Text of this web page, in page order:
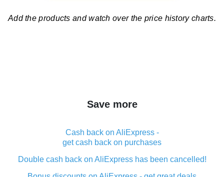
Add the products and watch over the price history charts.
Save more
Cash back on AliExpress -
get cash back on purchases
Double cash back on AliExpress has been cancelled!